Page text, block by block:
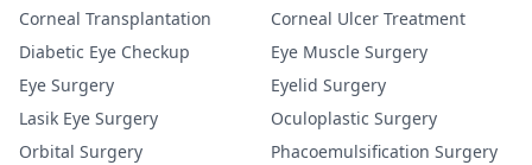
Corneal Transplantation
Corneal Ulcer Treatment
Diabetic Eye Checkup
Eye Muscle Surgery
Eye Surgery
Eyelid Surgery
Lasik Eye Surgery
Oculoplastic Surgery
Orbital Surgery
Phacoemulsification Surgery